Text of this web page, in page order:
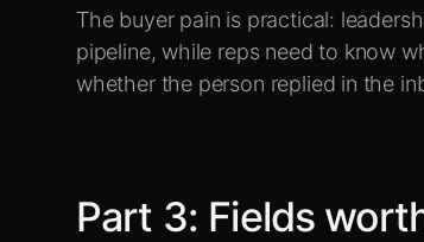
The buyer pain is practical:
pipeline, while reps need to know
whether the person replied in the
Part 3: Fields